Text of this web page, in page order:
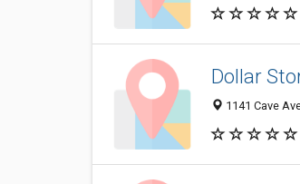
Dollar
1141 Cave